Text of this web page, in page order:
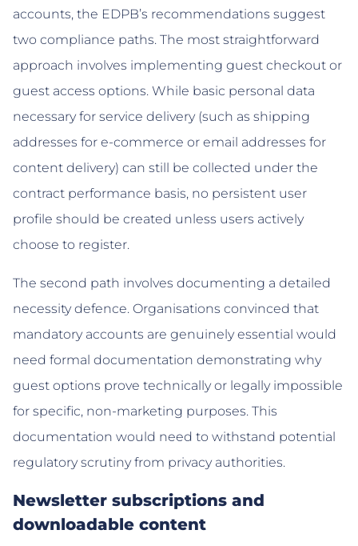
accounts, the EDPB’s recommendations suggest
two compliance paths. The most straightforward
approach involves implementing guest checkout or
guest access options. While basic personal data
necessary for service delivery (such as shipping
addresses for e-commerce or email addresses for
content delivery) can still be collected under the
contract performance basis, no persistent user
profile should be created unless users actively
choose to register.
The second path involves documenting a detailed
necessity defence. Organisations convinced that
mandatory accounts are genuinely essential would
need formal documentation demonstrating why
guest options prove technically or legally impossible
for specific, non-marketing purposes. This
documentation would need to withstand potential
regulatory scrutiny from privacy authorities.
Newsletter subscriptions and
downloadable content